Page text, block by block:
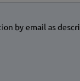
by email as